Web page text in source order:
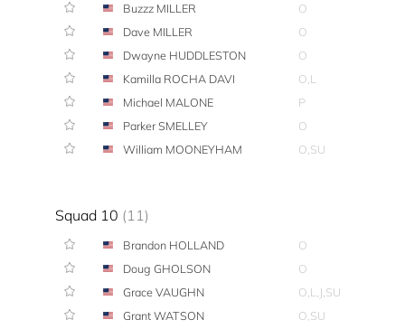
Buzzz MILLER
O
Dave MILLER
O
Dwayne HUDDLESTON
O
Kamilla ROCHA DAVI
O,L
Michael MALONE
P
Parker SMELLEY
O
William MOONEYHAM
O,SU
Squad 10 (11)
Brandon HOLLAND
O
Doug GHOLSON
O
Grace VAUGHN
O,L,J,SU
Grant WATSON
O,SU